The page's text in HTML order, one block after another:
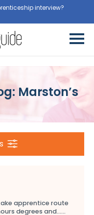
interview?
Marston’s
apprentice route
degrees and…...